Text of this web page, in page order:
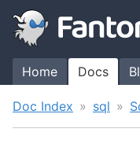
Home Docs
Doc Index sql